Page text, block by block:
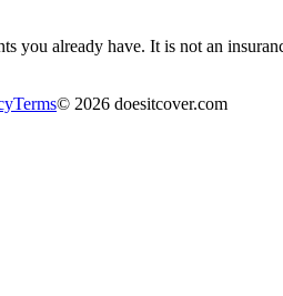
you already have. It is not an
Terms© 2026 doesitcover.com